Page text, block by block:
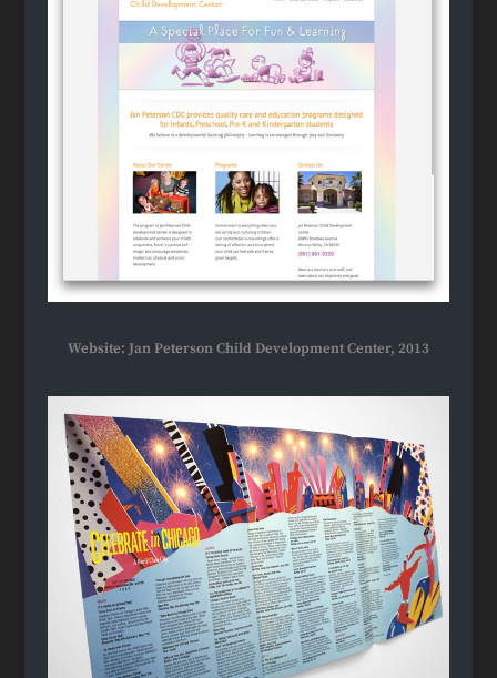
Website: Jan Peterson Child Development Center, 2013